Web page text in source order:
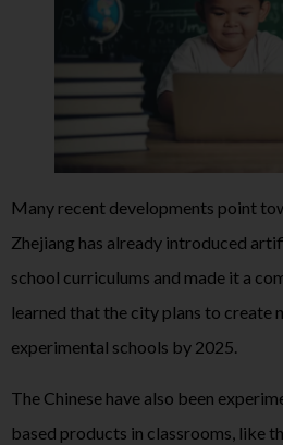
Many recent developments point
Zhejiang has already introduced
school curriculums and made it a
learned that the city plans to create
experimental schools by 2025.
The Chinese have also been
based products in classrooms, like